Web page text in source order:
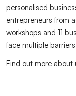
personalised
entrepreneurs from
workshops and 11
face multiple
Find out more